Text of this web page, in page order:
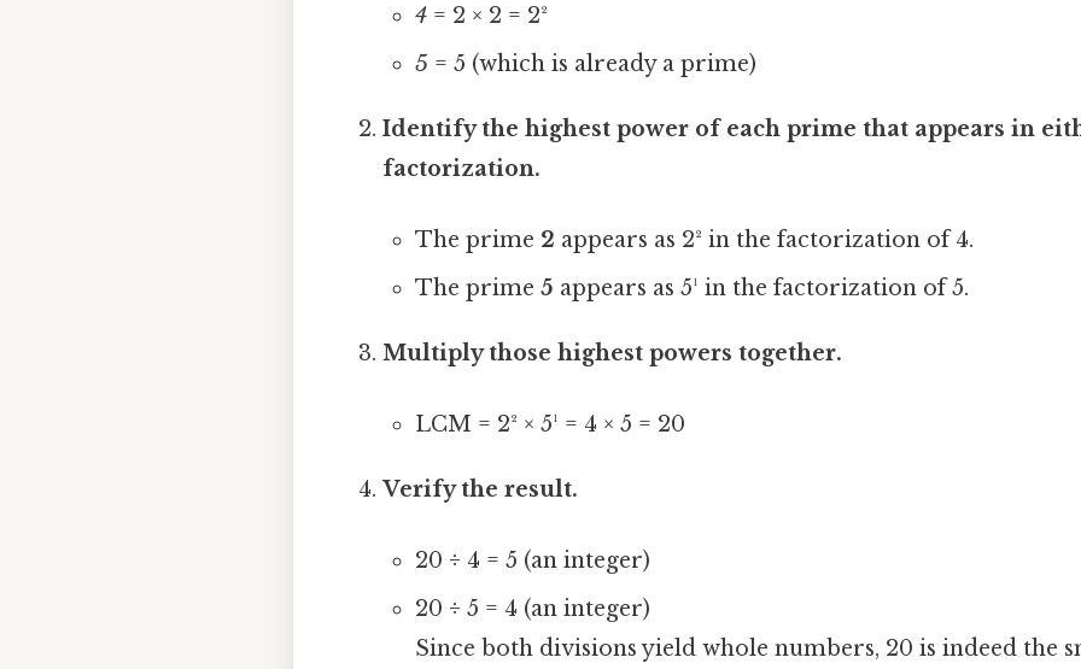
4= 2 × 2 = 2²
5 = 5 (which is already a prime)
Identify the highest power of each prime that appears in
factorization.
The prime 2 appears as 2² in the factorization of 4.
The prime 5 appears as 5¹ in the factorization of 5.
Multiply those highest powers together.
LCM = 2² × 5¹ = 4 × 5 = 20
Verify the result.
20 ÷ 4 = 5 (an integer)
20 ÷ 5 = 4 (an integer)
Since both divisions yield whole numbers, 20 is indeed the